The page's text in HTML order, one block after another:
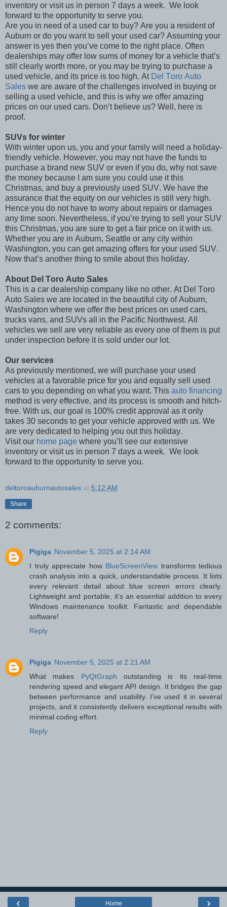
inventory or visit us in person 7 days a week. We look
forward to the opportunity to serve you.
Are you in need of a used car to buy? Are you a resident of
Auburn or do you want to sell your used car? Assuming your
answer is yes then you’ve come to the right place. Often
dealerships may offer low sums of money for a vehicle that’s
still clearly worth more, or you may be trying to purchase a
used vehicle, and its price is too high. At Del Toro Auto
Sales we are aware of the challenges involved in buying or
selling a used vehicle, and this is why we offer amazing
prices on our used cars. Don’t believe us? Well, here is
proof.
SUVs for winter
With winter upon us, you and your family will need a holiday-
friendly vehicle. However, you may not have the funds to
purchase a brand new SUV or even if you do, why not save
the money because I am sure you could use it this
Christmas, and buy a previously used SUV. We have the
assurance that the equity on our vehicles is still very high.
Hence you do not have to worry about repairs or damages
any time soon. Nevertheless, if you’re trying to sell your SUV
this Christmas, you are sure to get a fair price on it with us.
Whether you are in Auburn, Seattle or any city within
Washington, you can get amazing offers for your used SUV.
Now that’s another thing to smile about this holiday.
About Del Toro Auto Sales
This is a car dealership company like no other. At Del Toro
Auto Sales we are located in the beautiful city of Auburn,
Washington where we offer the best prices on used cars,
trucks vans, and SUVs all in the Pacific Northwest. All
vehicles we sell are very reliable as every one of them is put
under inspection before it is sold under our lot.
Our services
As previously mentioned, we will purchase your used
vehicles at a favorable price for you and equally sell used
cars to you depending on what you want. This auto financing
method is very effective, and its process is smooth and hitch-
free. With us, our goal is 100% credit approval as it only
takes 30 seconds to get your vehicle approved with us. We
are very dedicated to helping you out this holiday.
Visit our home page where you’ll see our extensive
inventory or visit us in person 7 days a week. We look
forward to the opportunity to serve you.
deltoroauburnautosales at 5:12 AM
Share
2 comments:
Pigiga November 5, 2025 at 2:14 AM
I truly appreciate how BlueScreenView transforms tedious
crash analysis into a quick, understandable process. It lists
every relevant detail about blue screen errors clearly.
Lightweight and portable, it’s an essential addition to every
Windows maintenance toolkit. Fantastic and dependable
software!
Reply
Pigiga November 5, 2025 at 2:21 AM
What makes PyQtGraph outstanding is its real-time
rendering speed and elegant API design. It bridges the gap
between performance and usability. I’ve used it in several
projects, and it consistently delivers exceptional results with
minimal coding effort.
Reply
‹ ›
Home